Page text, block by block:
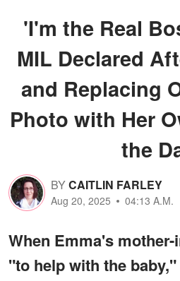
'I'm the Real
MIL Declared
and Replacing
Photo with Her
the
BYCAITLIN FARLEY
Aug 20, 2025 04:13 A.M.
When Emma's
"to help with the